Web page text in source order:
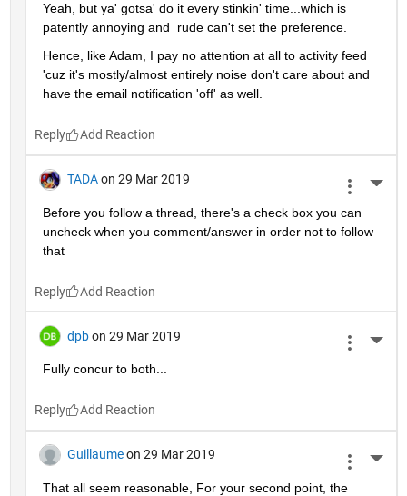
Yeah, but ya' gotsa' do it every stinkin' time...which is
patently annoying and  rude can't set the preference.
Hence, like Adam, I pay no attention at all to activity feed
'cuz it's mostly/almost entirely noise don't care about and
have the email notification 'off' as well.
Reply
TADA on 29 Mar 2019
Before you follow a thread, there's a check box you can
uncheck when you comment/answer in order not to follow
that
Reply
dpb on 29 Mar 2019
Fully concur to both...
Reply
Guillaume on 29 Mar 2019
That all seem reasonable, For your second point, the